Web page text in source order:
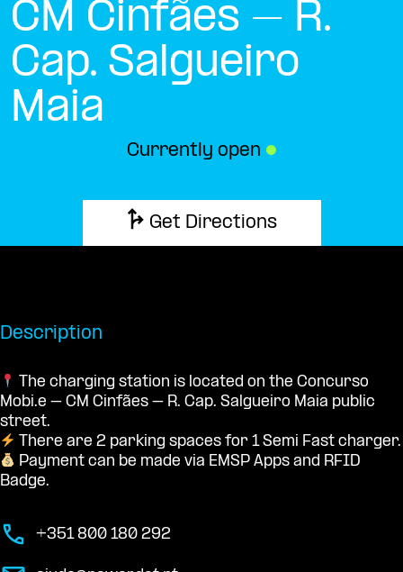
CM Cinfães – R.
Cap. Salgueiro
Maia
Currently open ●
Get Directions
Description
The charging station is located on the Concurso
Mobi.e – CM Cinfães – R. Cap. Salgueiro Maia public
street.
There are 2 parking spaces for 1 Semi Fast charger.
Payment can be made via EMSP Apps and RFID
Badge.
+351 800 180 292